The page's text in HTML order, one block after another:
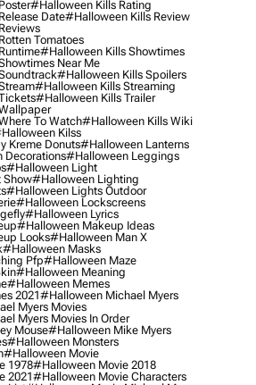
#halloween Kills Rating
Date#halloween Kills Review
Tomatoes
#halloween Kills Showtimes
Near Me
#halloween Kills Spoilers
#halloween Kills Streaming
#halloween Kills Trailer
To Watch#halloween Kills Wiki
Kilss
Kreme Donuts#halloween Lanterns
Decorations#halloween Leggings
#halloween Light
#halloween Lighting
#halloween Lights Outdoor
#halloween Lockscreens
#halloween Lyrics
#halloween Makeup Ideas
Looks#halloween Man X
#halloween Masks
Pfp#halloween Maze
#halloween Meaning
#halloween Memes
2021#halloween Michael Myers
Myers Movies
Myers Movies In Order
Mouse#halloween Mike Myers
#halloween Monsters
#halloween Movie
1978#halloween Movie 2018
2021#halloween Movie Characters